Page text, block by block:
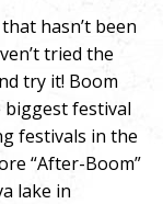
hasn’t been
tried the
try it! Boom
biggest festival
festivals in the
“After-Boom”
lake in